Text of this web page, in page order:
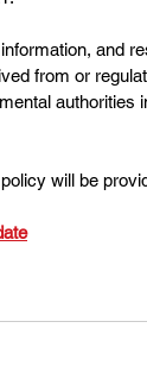
and
from or
authorities
will be